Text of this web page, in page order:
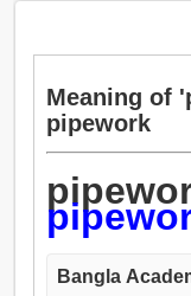
Meaning of
pipework
Bangla